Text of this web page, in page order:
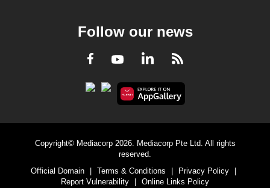
Follow our news
Facebook
YoutubeLinkedInRSS
Copyright© Mediacorp 2026. Mediacorp Pte Ltd. All rights
reserved.
Official Domain
Terms & Conditions Privacy Policy
Report Vulnerability
Online Links Policy